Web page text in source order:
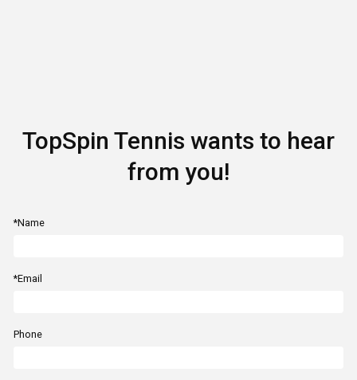
TopSpin Tennis wants to hear
from you!
*Name
*Email
Phone